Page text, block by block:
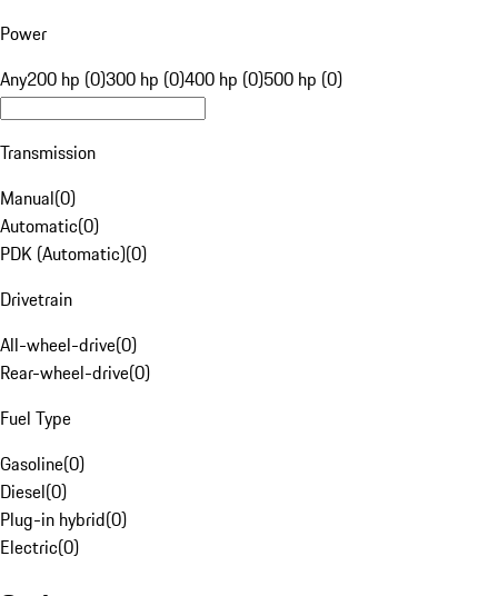
Power
Any200 hp (0)300 hp (0)400 hp (0)500 hp (0)
Transmission
Manual(0)
Automatic(0)
PDK (Automatic)(0)
Drivetrain
All-wheel-drive(0)
Rear-wheel-drive(0)
Fuel Type
Gasoline(0)
Diesel(0)
Plug-in hybrid(0)
Electric(0)